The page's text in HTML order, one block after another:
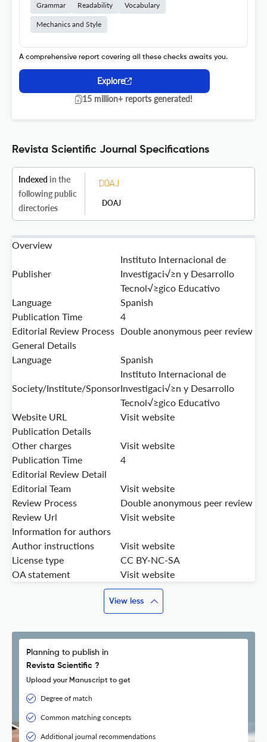
Grammar Readability Vocabulary
Mechanics and Style
A comprehensive report covering all these checks awaits you.
Explore
15 million+ reports generated!
Revista Scientific Journal Specifications
Indexed in the
following public
directories
DOAJ
Overview
Publisher
Instituto Internacional de
Investigaci√≥n y Desarrollo
Tecnol√≥gico Educativo
Language
Spanish
Publication Time
4
Editorial Review Process Double anonymous peer review
General Details
Language
Spanish
Society/Institute/Sponsor
Instituto Internacional de
Investigaci√≥n y Desarrollo
Tecnol√≥gico Educativo
Website URL
Visit website
Publication Details
Other charges
Visit website
Publication Time
4
Editorial Review Detail
Editorial Team
Visit website
Review Process
Double anonymous peer review
Review Url
Visit website
Information for authors
Author instructions
Visit website
License type
CC BY-NC-SA
OA statement
Visit website
View less
Planning to publish in
Revista Scientific ?
Upload your Manuscript to get
Degree of match
Common matching concepts
Additional journal recommendations